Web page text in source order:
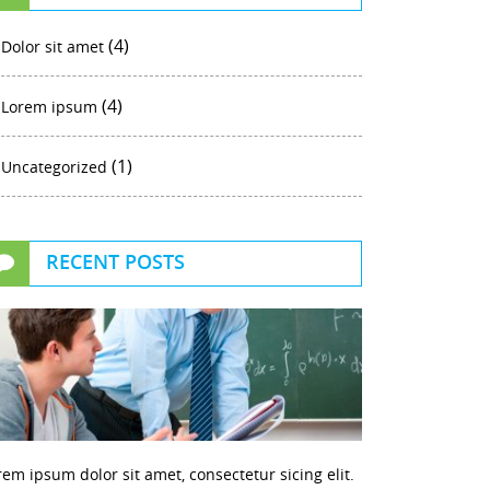
Dolor sit amet (4)
Lorem ipsum (4)
Uncategorized (1)
RECENT POSTS
ipsum dolor sit amet, consectetur sicing elit.